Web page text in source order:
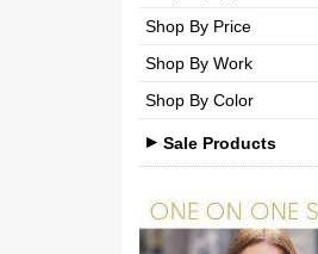
Net
Cotton
Brocade
Extra Large (XL)
Double Extra Large (XXL)
Necklaces
Pendant Sets
Earrings
Bangles & Bracelets
Shop By Price
₹ 0.00-₹ 750.00
₹ 750.00 -₹ 1,500.00
₹ 3,000.00 - ₹ 3,00,000.00
Shop By Work
Kundan
Beads
Pearls
Shop By Color
Sale Products